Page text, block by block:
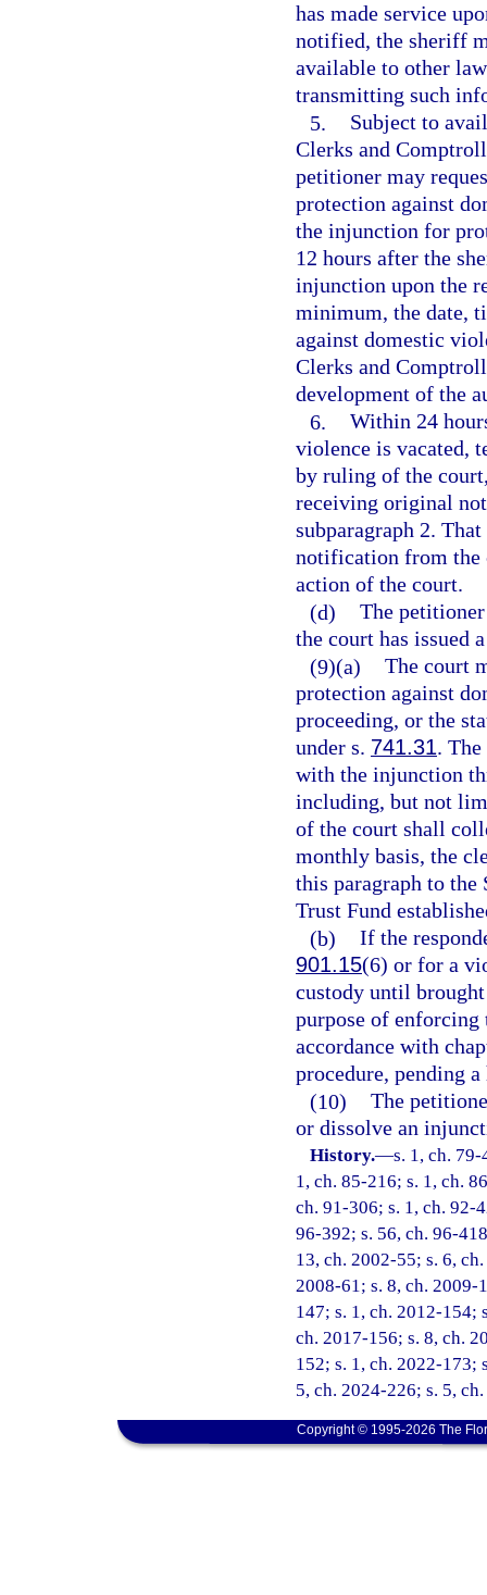
has made service
notified, the sheriff
available to other
transmitting such
5.
Subject to
Clerks and
petitioner may
protection against
the injunction for
12 hours after the
injunction upon the
minimum, the date,
against domestic
Clerks and
development of the
6. Within 24
violence is vacated,
by ruling of the
receiving original
subparagraph 2.
notification from the
action of the court.
(d) The
the court has issued
(9)(a) The court
protection against
proceeding, or the
under s. 741.31.
with the injunction
including, but not
of the court shall
monthly basis, the
this paragraph to
Trust Fund
(b) If the
901.15(6) or for a
custody until
purpose of
accordance with
procedure, pending a
(10) The
or dissolve an
History.—s. 1, ch.
1, ch. 85-216; s. 1, ch.
ch. 91-306; s. 1, ch. 92-
96-392; s. 56, ch. 96-
13, ch. 2002-55; s. 6,
2008-61; s. 8, ch. 2009-
147; s. 1, ch. 2012-154;
ch. 2017-156; s. 8, ch.
152; s. 1, ch. 2022-173;
5, ch. 2024-226; s. 5,
Copyright © 1995-2026 The